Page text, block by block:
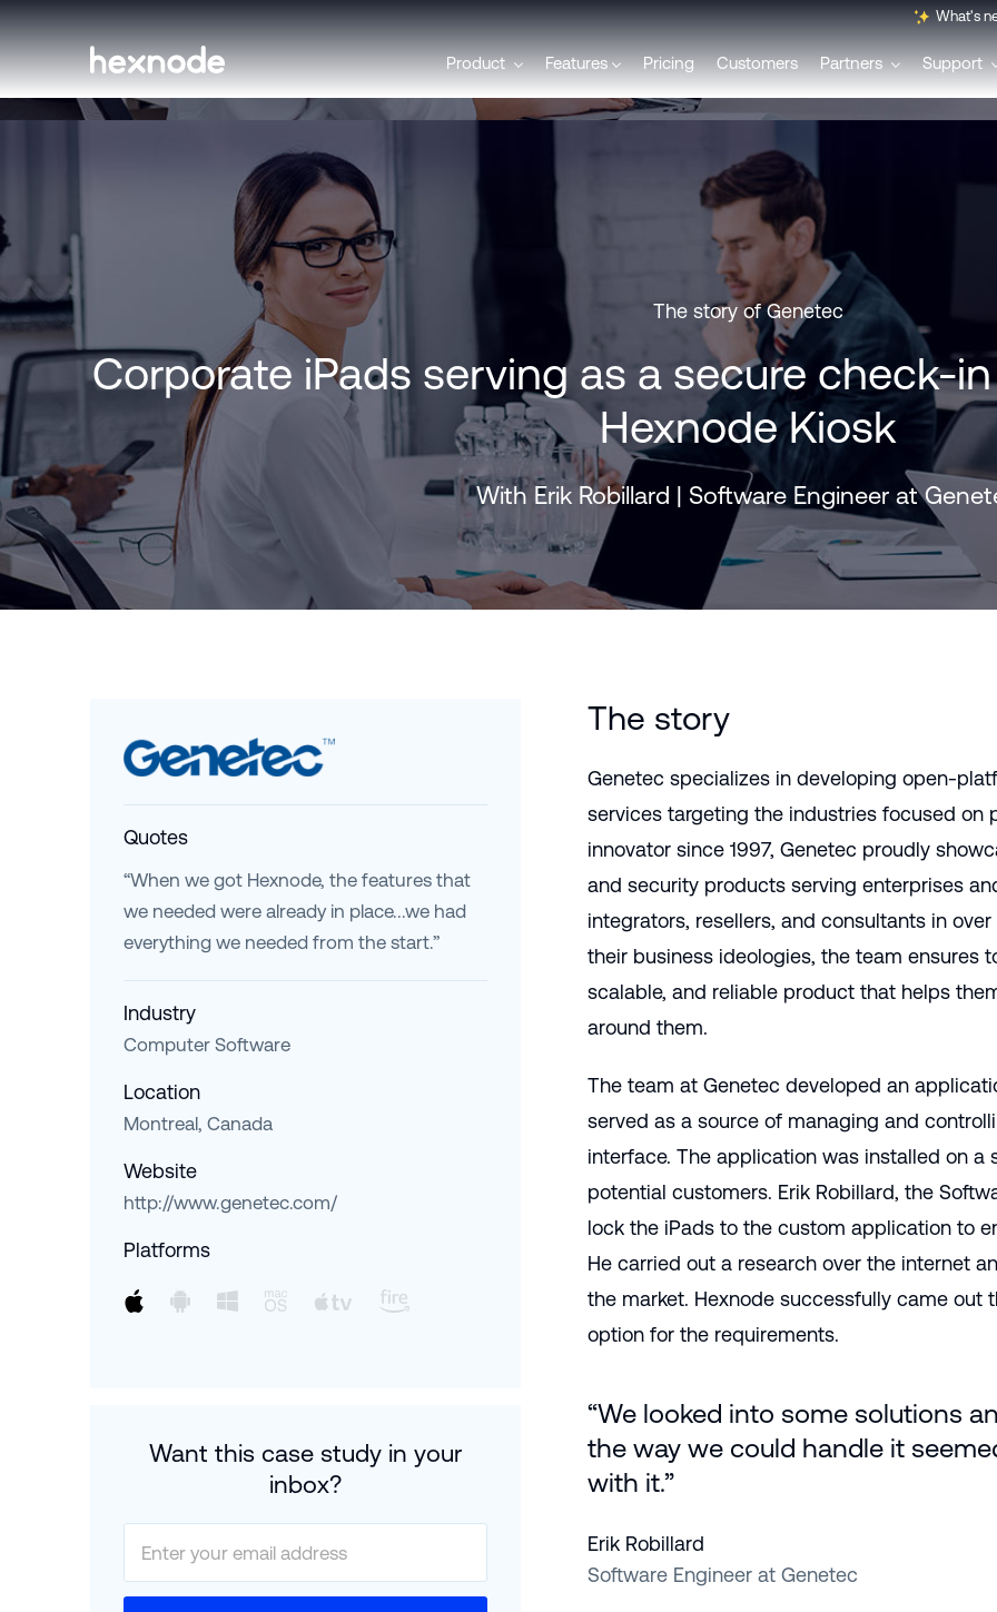
What's
Svenska
Italiano
Português
Product Features Pricing Customers Partners Support
The story of Genetec
Corporate iPads serving as a secure check-
Hexnode Kiosk
With Erik Robillard | Software Engineer at
Quotes
“When we got Hexnode, the features that
we needed were already in place...we had
everything we needed from the start.”
Industry
Computer Software
Location
Montreal, Canada
Website
http://www.genetec.com/
Platforms
Want this case study in your
inbox?
The story
Genetec specializes in developing open-
services targeting the industries focused on
innovator since 1997, Genetec proudly
and security products serving enterprises
integrators, resellers, and consultants in
their business ideologies, the team ensures
scalable, and reliable product that helps
around them.
The team at Genetec developed an
served as a source of managing and
interface. The application was installed on
potential customers. Erik Robillard, the
lock the iPads to the custom application to
He carried out a research over the internet
the market. Hexnode successfully came out
option for the requirements.
“We looked into some solutions
the way we could handle it
with it.”
Erik Robillard
Software Engineer at Genetec